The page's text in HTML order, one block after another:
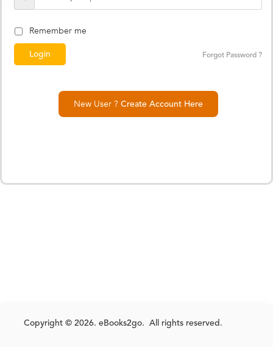
Remember me
Forgot Password ?
New User ? Create Account Here
Copyright © 2026. eBooks2go. All rights reserved.